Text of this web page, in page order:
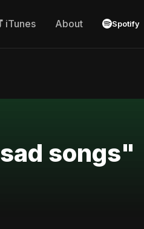
iTunes About Spotify
songs"